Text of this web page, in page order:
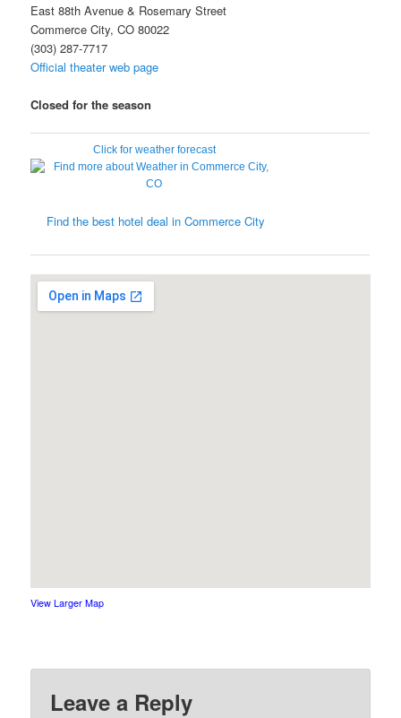
East 88th Avenue & Rosemary Street
Commerce City, CO 80022
(303) 287-7717
Official theater web page
Closed for the season
Click for weather forecast
Find the best hotel deal in Commerce City
View Larger Map
Leave a Reply